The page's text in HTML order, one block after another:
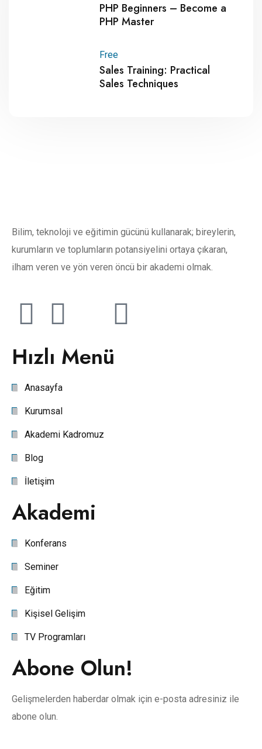
PHP Beginners – Become a
PHP Master
Free
Sales Training: Practical
Sales Techniques
Bilim, teknoloji ve eğitimin gücünü kullanarak; bireylerin,
kurumların ve toplumların potansiyelini ortaya çıkaran,
ilham veren ve yön veren öncü bir akademi olmak.
Hızlı Menü
Anasayfa
Kurumsal
Akademi Kadromuz
Blog
İletişim
Akademi
Konferans
Seminer
Eğitim
Kişisel Gelişim
TV Programları
Abone Olun!
Gelişmelerden haberdar olmak için e-posta adresiniz ile
abone olun.